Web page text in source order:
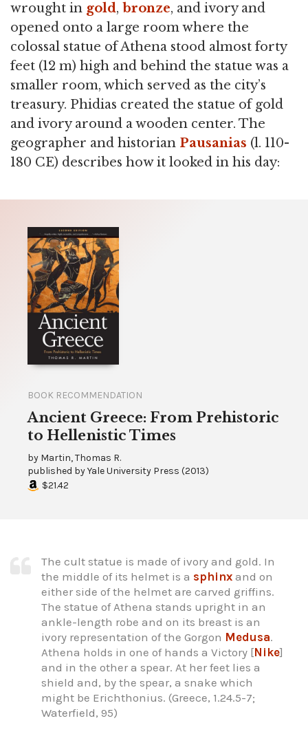
wrought in gold, bronze, and ivory and
opened onto a large room where the
colossal statue of Athena stood almost forty
feet (12 m) high and behind the statue was a
smaller room, which served as the city’s
treasury. Phidias created the statue of gold
and ivory around a wooden center. The
geographer and historian Pausanias (l. 110-
180 CE) describes how it looked in his day:
BOOK RECOMMENDATION
Ancient Greece: From Prehistoric
to Hellenistic Times
by Martin, Thomas R.
published byYale University Press (2013)
$21.42
The cult statue is made of ivory and gold. In
the middle of its helmet is a sphinx and on
either side of the helmet are carved griffins.
The statue of Athena stands upright in an
ankle-length robe and on its breast is an
ivory representation of the Gorgon Medusa.
Athena holds in one of hands a Victory [Nike]
and in the other a spear. At her feet lies a
shield and, by the spear, a snake which
might be Erichthonius. (Greece, 1.24.5-7;
Waterfield, 95)